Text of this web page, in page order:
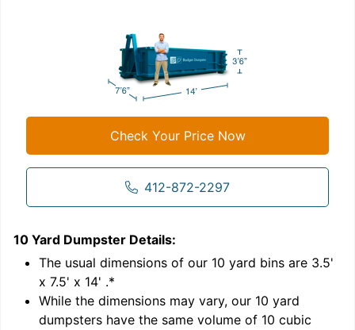
Check Your Price Now
412-872-2297
10 Yard Dumpster Details:
The usual dimensions of our 10 yard bins are 3.5'
x 7.5' x 14' .*
While the dimensions may vary, our 10 yard
dumpsters have the same volume of 10 cubic